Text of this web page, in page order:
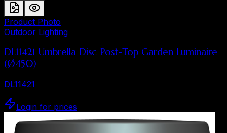
Product Photo
Outdoor Lighting
DL11421 Umbrella Disc Post-Top Garden Luminaire
(Ø450)
DL11421
Login for prices